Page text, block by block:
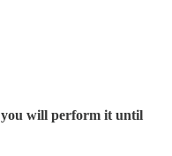
you will perform it until